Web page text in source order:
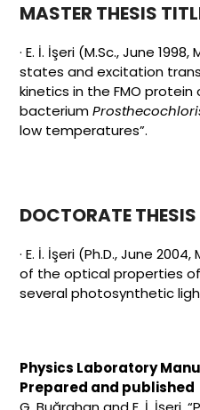
MASTER THESIS
· E. İ. İşeri (M.Sc., June
states and excitation
kinetics in the FMO
bacterium
low temperatures”.
DOCTORATE
· E. İ. İşeri (Ph.D., June
of the optical properties of
several photosynthetic
Physics Laboratory
Prepared and published